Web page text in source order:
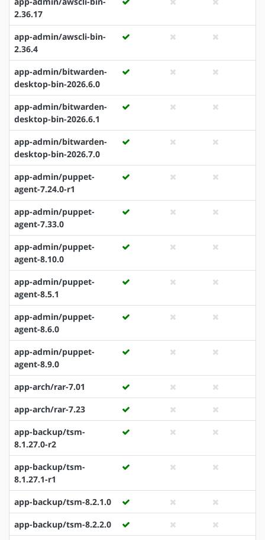
2.36.17
app-admin/awscli-bin-
2.36.4
app-admin/bitwarden-
desktop-bin-2026.6.0
app-admin/bitwarden-
desktop-bin-2026.6.1
app-admin/bitwarden-
desktop-bin-2026.7.0
app-admin/puppet-
agent-7.24.0-r1
app-admin/puppet-
agent-7.33.0
app-admin/puppet-
agent-8.10.0
app-admin/puppet-
agent-8.5.1
app-admin/puppet-
agent-8.6.0
app-admin/puppet-
agent-8.9.0
app-arch/rar-7.01
app-arch/rar-7.23
app-backup/tsm-
8.1.27.0-r2
app-backup/tsm-
8.1.27.1-r1
app-backup/tsm-8.2.1.0
app-backup/tsm-8.2.2.0